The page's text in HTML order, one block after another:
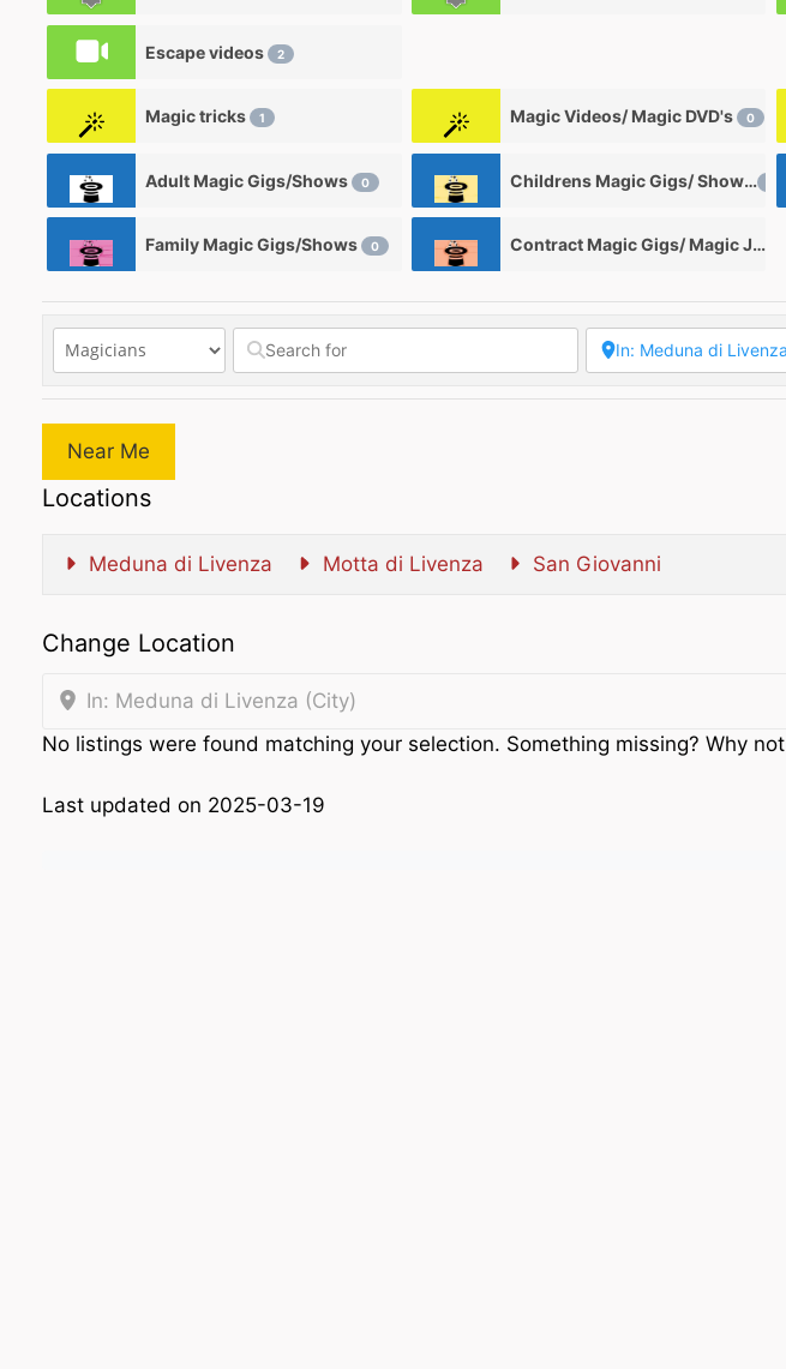
Escape videos 2
Magic tricks 1 Magic Videos/ Magic DVD's 0
Adult Magic Gigs/Shows 0 Childrens Magic Gigs/ Shows
Family Magic Gigs/Shows 0 Contract Magic Gigs/ Magic Jobs
Near Me
Locations
Meduna di Livenza Motta di Livenza San Giovanni
Change Location
In: Meduna di Livenza (City)
No listings were found matching your selection. Something missing? Why not
Last updated on 2025-03-19